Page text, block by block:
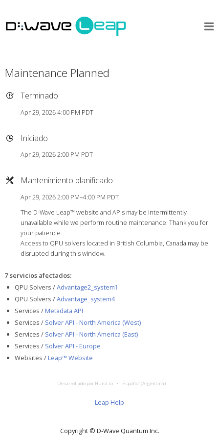
Maintenance Planned
Terminado
Apr 29, 2026 4:00 PM PDT
Iniciado
Apr 29, 2026 2:00 PM PDT
Mantenimiento planificado
Apr 29, 2026 2:00 PM–4:00 PM PDT
The D-Wave Leap™ website and APIs may be intermittently
unavailable while we perform routine maintenance. Thank you for
your patience.
Access to QPU solvers located in British Columbia, Canada may be
disrupted during this window.
7 servicios afectados:
QPU Solvers /Advantage2_system1
QPU Solvers /Advantage_system4
Services / Metadata API
Services / Solver API - North America (West)
Services / Solver API - North America (East)
Services / Solver API - Europe
Websites / Leap™ Website
Desarrollado por Hund.io Español (Argentina)
Leap Help
Copyright © D‑Wave Quantum Inc.